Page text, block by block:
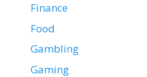
Finance
Food
Gambling
Gaming